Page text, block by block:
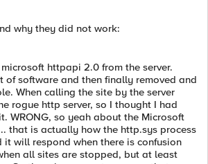
why they did not work:
httpapi 2.0 from the server.
of software and then finally removed and
When calling the site by the server
rogue http server, so I thought I had
WRONG, so yeah about the Microsoft
that is actually how the http.sys process
it will respond when there is confusion
all sites are stopped, but at least